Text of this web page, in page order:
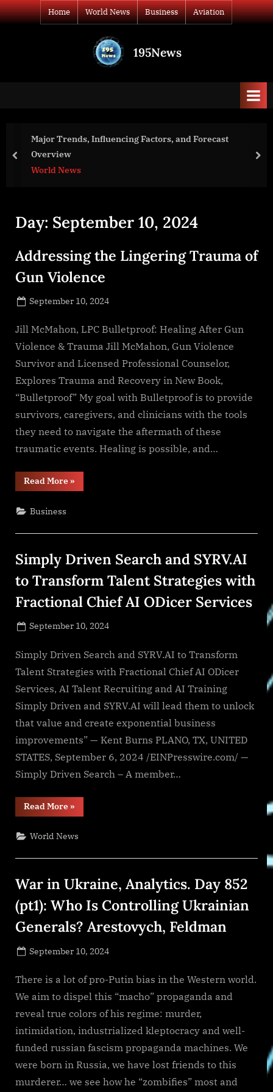
Skip
to
Home World News Business Aviation
195News
print
Factors, and Forecast
REVEL
into Parry
prev
Day: September 10, 2024
Addressing the Lingering Trauma of
Gun Violence
Posted
September 10, 2024
Jill McMahon, LPC Bulletproof: Healing After Gun
Violence & Trauma Jill McMahon, Gun Violence
Survivor and Licensed Professional Counselor,
Explores Trauma and Recovery in New Book,
“Bulletproof” My goal with Bulletproof is to provide
survivors, caregivers, and clinicians with the tools
they need to navigate the aftermath of these
traumatic events. Healing is possible, and…
Read More“Addressing
the
Violence”
»
Business
Simply Driven Search and SYRV.AI
to Transform Talent Strategies with
Fractional Chief AI ODicer Services
Posted
September 10, 2024
Simply Driven Search and SYRV.AI to Transform
Talent Strategies with Fractional Chief AI ODicer
Services, AI Talent Recruiting and AI Training
Simply Driven and SYRV.AI will lead them to unlock
that value and create exponential business
improvements” — Kent Burns PLANO, TX, UNITED
STATES, September 6, 2024 /EINPresswire.com/ —
Simply Driven Search – A member…
Read More“Simply
Driven
SYRV.AI
Transform
with
Fractional
Chief
AI
Services”
»
World News
War in Ukraine, Analytics. Day 852
(pt1): Who Is Controlling Ukrainian
Generals? Arestovych, Feldman
Posted
September 10, 2024
There is a lot of pro-Putin bias in the Western world.
We aim to dispel this “macho” propaganda and
reveal true colors of his regime: murder,
intimidation, industrialized kleptocracy and well-
funded russian fascism propaganda machines. We
were born in Russia, we have lost friends to this
murderer… we see how he “zombifies” most and